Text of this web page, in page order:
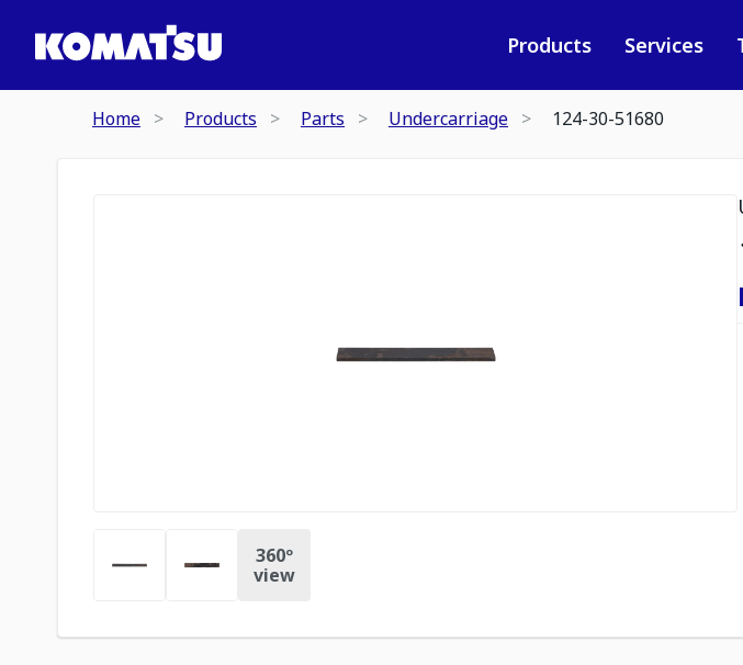
Products Services
Home Products Parts Undercarriage 124-30-51680
360º
view